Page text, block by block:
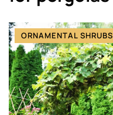
ORNAMENTAL SHRUBS